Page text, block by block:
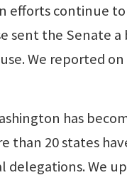
efforts continue
sent the Senate
We reported
has
than 20 states
We